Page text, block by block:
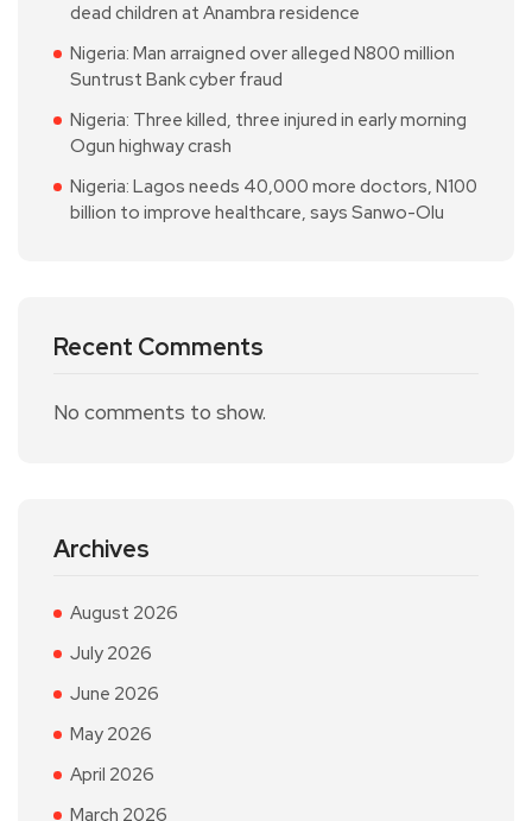
dead children at Anambra residence
Nigeria: Man arraigned over alleged N800 million
Suntrust Bank cyber fraud
Nigeria: Three killed, three injured in early morning
Ogun highway crash
Nigeria: Lagos needs 40,000 more doctors, N100
billion to improve healthcare, says Sanwo-Olu
Recent Comments
No comments to show.
Archives
August 2026
July 2026
June 2026
May 2026
April 2026
March 2026